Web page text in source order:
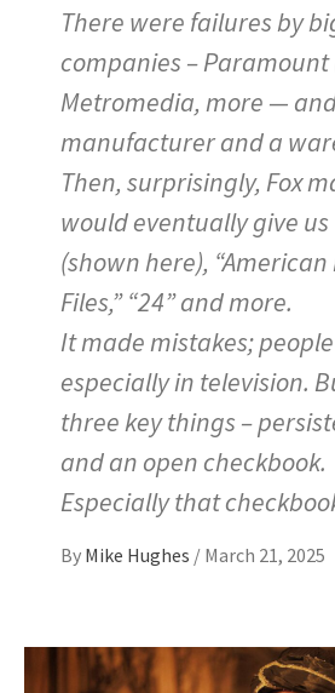
There were failures by
companies –
Metromedia, more —
manufacturer and a
Then, surprisingly, Fox
would eventually give us
(shown here), “American
Files,” “24” and more.
It made mistakes;
especially in television.
three key things –
and an open checkbook.
Especially that
By Mike Hughes / March 21, 2025